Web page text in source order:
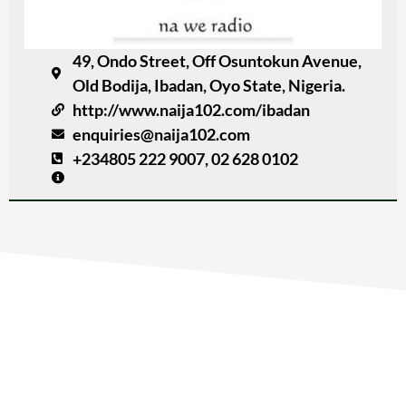
49, Ondo Street, Off Osuntokun Avenue,
Old Bodija, Ibadan, Oyo State, Nigeria.
http://www.naija102.com/ibadan
enquiries@naija102.com
+234805 222 9007, 02 628 0102